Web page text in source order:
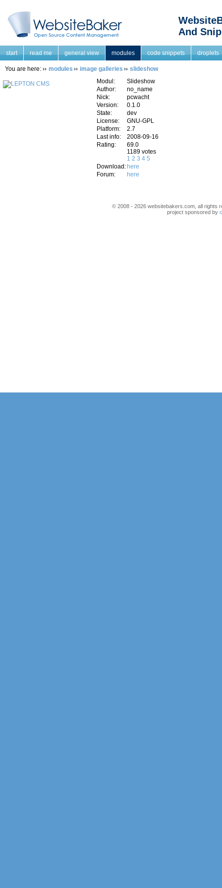
And
start read me general view modules code snippets droplets
You are here: modules image galleries
slideshow
Modul:
Slideshow
Author:
no_name
Nick:
pcwacht
Version:
0.1.0
State:
dev
License:
GNU-GPL
Platform:
2.7
Last info:
2008-09-16
Rating:
69.0
1189 votes
1 2 3 4 5
Download: here
Forum:
here
© 2008 - 2026 websitebakers.com, all rights
project sponsored by